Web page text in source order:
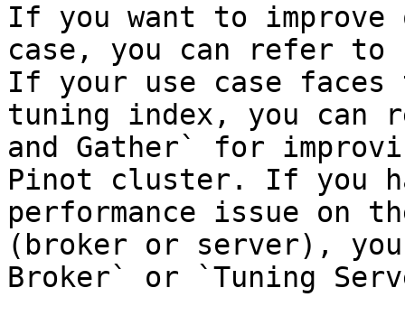
If you want to
case, you can refer to
If your use case
tuning index, you can
and Gather` for
Pinot cluster. If you
performance issue on
(broker or server),
Broker` or `Tuning